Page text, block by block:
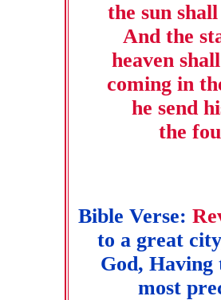
the sun
And the
heaven
coming in
he send
the
Bible Verse:
to a great
God, Having
most